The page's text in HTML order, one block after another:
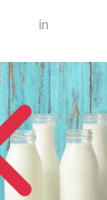
in